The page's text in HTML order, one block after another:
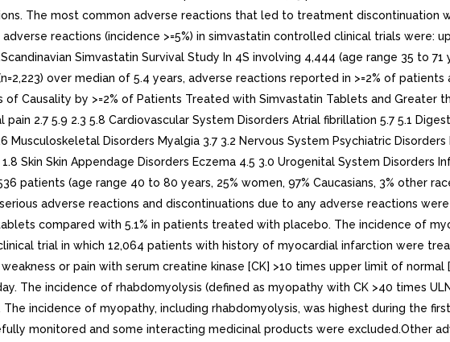
The most common adverse reactions that led to treatment discontinuation
reactions (incidence >=5%) in simvastatin controlled clinical trials were:
Simvastatin Survival Study In 4S involving 4,444 (age range 35 to 71
over median of 5.4 years, adverse reactions reported in >=2% of
Causality by >=2% of Patients Treated with Simvastatin Tablets and Greater
2.7 5.9 2.3 5.8 Cardiovascular System Disorders Atrial fibrillation 5.7 5.1
Disorders Myalgia 3.7 3.2 Nervous System Psychiatric
Skin Skin Appendage Disorders Eczema 4.5 3.0 Urogenital System Disorders
patients (age range 40 to 80 years, 25% women, 97% Caucasians, 3% other
adverse reactions and discontinuations due to any adverse reactions
compared with 5.1% in patients treated with placebo. The incidence of
trial in which 12,064 patients with history of myocardial infarction were
or pain with serum creatine kinase [CK] >10 times upper limit of
The incidence of rhabdomyolysis (defined as myopathy with CK >40 times
incidence of myopathy, including rhabdomyolysis, was highest during the
monitored and some interacting medicinal products were excluded.Other